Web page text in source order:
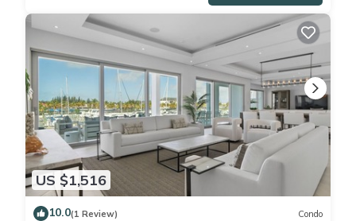
US $1,516
10.0(1 Review) Condo